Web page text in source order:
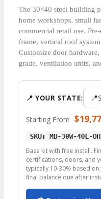
The 30×40 steel building
home workshops, small
commercial retail use.
frame, vertical roof
Customize door
grade, ventilation units,
📍 YOUR STATE: 📍
Starting From $
SKU: MB-30W-40L-OH
Base kit with free install.
certifications, doors, and
typically 10-30% based
final balance due after